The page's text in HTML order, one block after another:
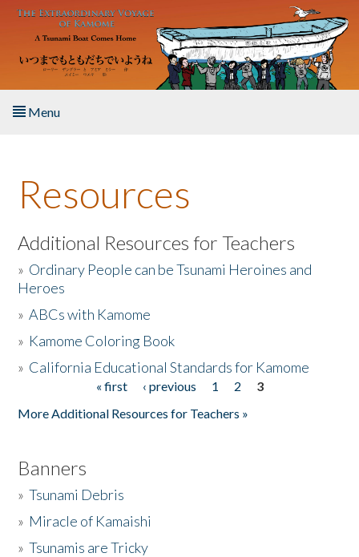
Skip to main content
Menu
About the Book
Listen to the Book
Activities
The Story & Student Exchange
Resources
Additional Resources for Teachers
» Ordinary People can be Tsunami Heroines and
Heroes
»ABCs with Kamome
» Kamome Coloring Book
» California Educational Standards for Kamome
« first ‹ previous 1 2
3
More Additional Resources for Teachers »
Banners
»Tsunami Debris
» Miracle of Kamaishi
»Tsunamis are Tricky